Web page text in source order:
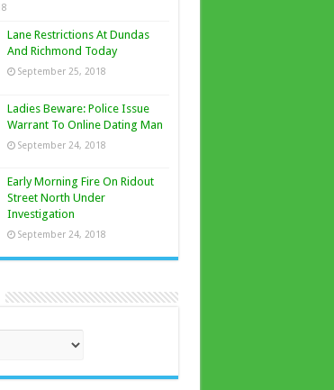
Lane Restrictions At Dundas
And Richmond Today
September 25, 2018
Ladies Beware: Police Issue
Warrant To Online Dating Man
September 24, 2018
Early Morning Fire On Ridout
Street North Under
Investigation
September 24, 2018